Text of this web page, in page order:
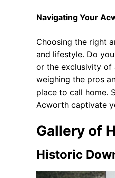
Navigating Your
Choosing the right
and lifestyle. Do
or the exclusivity of
weighing the pros
place to call home.
Acworth captivate
Gallery of
Historic